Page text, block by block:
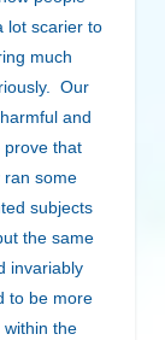
lot scarier to
much
Our
and
prove that
ran some
subjects
the same
invariably
to be more
the